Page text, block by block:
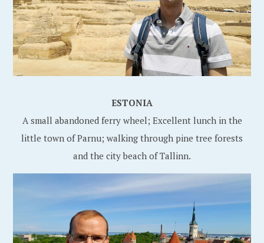
ESTONIA
A small abandoned ferry wheel; Excellent lunch in the
little town of Parnu; walking through pine tree forests
and the city beach of Tallinn.